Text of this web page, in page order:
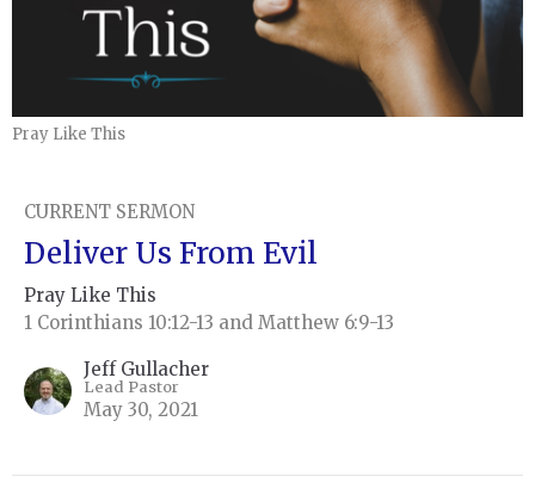
Pray Like This
CURRENT SERMON
Deliver Us From Evil
Pray Like This
1 Corinthians 10:12-13 and Matthew 6:9-13
Jeff Gullacher
Lead Pastor
May 30, 2021